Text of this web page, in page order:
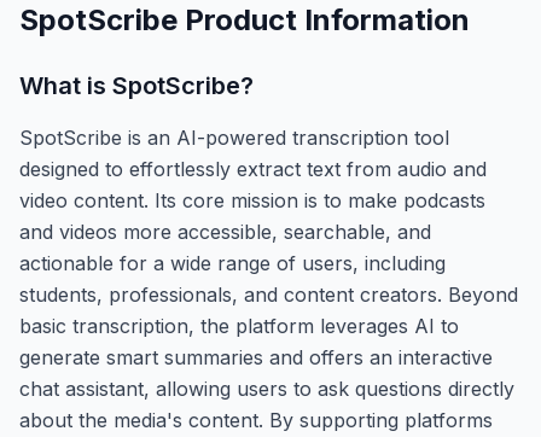
SpotScribe Product Information
What is SpotScribe?
SpotScribe is an AI-powered transcription tool
designed to effortlessly extract text from audio and
video content. Its core mission is to make podcasts
and videos more accessible, searchable, and
actionable for a wide range of users, including
students, professionals, and content creators. Beyond
basic transcription, the platform leverages AI to
generate smart summaries and offers an interactive
chat assistant, allowing users to ask questions directly
about the media's content. By supporting platforms